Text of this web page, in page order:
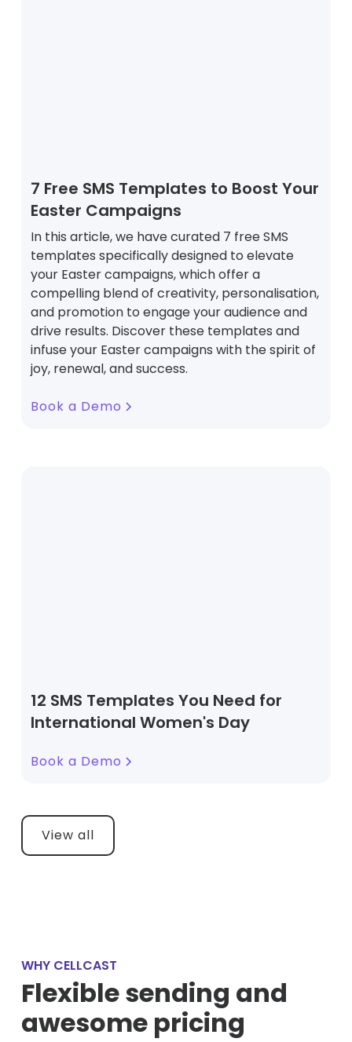
7 Free SMS Templates to Boost Your
Easter Campaigns
In this article, we have curated 7 free SMS
templates specifically designed to elevate
your Easter campaigns, which offer a
compelling blend of creativity, personalisation,
and promotion to engage your audience and
drive results. Discover these templates and
infuse your Easter campaigns with the spirit of
joy, renewal, and success.
Book a Demo
12 SMS Templates You Need for
International Women's Day
Book a Demo
View all
WHY CELLCAST
Flexible sending and
awesome pricing